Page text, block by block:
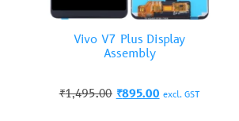
Vivo V7 Plus Display
Assembly
₹1,495.00 ₹895.00 excl. GST